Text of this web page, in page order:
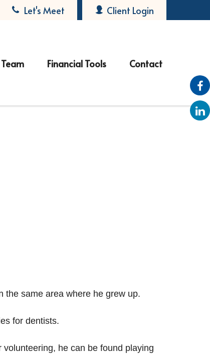
Let's Meet Client Login
Financial Tools Contact
the same area where he grew up.
for dentists.
he can be found playing